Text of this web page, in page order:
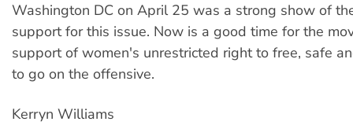
Washington DC on April 25 was a strong show of
support for this issue. Now is a good time for the
support of women's unrestricted right to free, safe
to go on the offensive.
Kerryn Williams